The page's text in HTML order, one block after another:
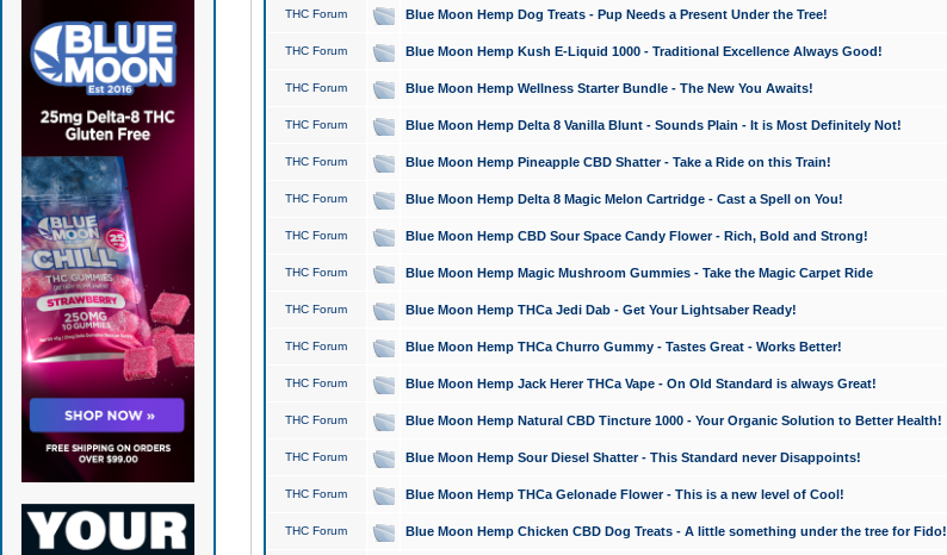
THC Forum Blue Moon Hemp Dog Treats - Pup Needs a Present Under the Tree!
THC Forum Blue Moon Hemp Kush E-Liquid 1000 - Traditional Excellence Always Good!
THC Forum Blue Moon Hemp Wellness Starter Bundle - The New You Awaits!
THC Forum Blue Moon Hemp Delta 8 Vanilla Blunt - Sounds Plain - It is Most Definitely Not!
THC Forum Blue Moon Hemp Pineapple CBD Shatter - Take a Ride on this Train!
THC Forum Blue Moon Hemp Delta 8 Magic Melon Cartridge - Cast a Spell on You!
THC Forum Blue Moon Hemp CBD Sour Space Candy Flower - Rich, Bold and Strong!
THC Forum Blue Moon Hemp Magic Mushroom Gummies - Take the Magic Carpet Ride
THC Forum Blue Moon Hemp THCa Jedi Dab - Get Your Lightsaber Ready!
THC Forum Blue Moon Hemp THCa Churro Gummy - Tastes Great - Works Better!
THC Forum Blue Moon Hemp Jack Herer THCa Vape - On Old Standard is always Great!
THC Forum Blue Moon Hemp Natural CBD Tincture 1000 - Your Organic Solution to Better Health!
THC Forum Blue Moon Hemp Sour Diesel Shatter - This Standard never Disappoints!
THC Forum Blue Moon Hemp THCa Gelonade Flower - This is a new level of Cool!
THC Forum Blue Moon Hemp Chicken CBD Dog Treats - A little something under the tree for Fido!